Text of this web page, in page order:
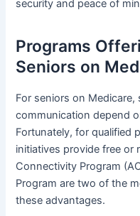
security and peace of
Programs
Seniors on
For seniors on
communication depend
Fortunately, for qualified
initiatives provide free or
Connectivity Program
Program are two of the
these advantages.